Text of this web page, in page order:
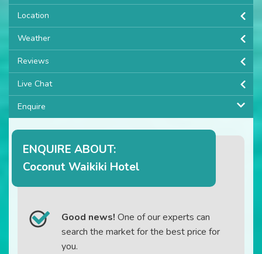
Location
Weather
Reviews
Live Chat
Enquire
ENQUIRE ABOUT:
Coconut Waikiki Hotel
Good news! One of our experts can
search the market for the best price for
you.